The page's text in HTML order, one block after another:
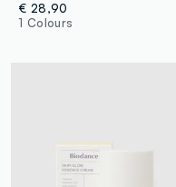
€ 28,90
1 Colours